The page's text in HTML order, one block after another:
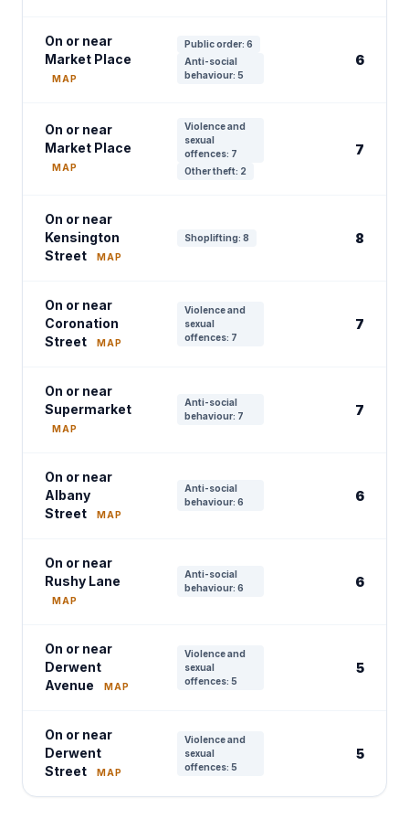
On or near
Market Place
MAP
Public order: 6
Anti-social
behaviour: 5
6
On or near
Market Place
MAP
Violence and
sexual
offences: 7
Other theft: 2
7
On or near
Kensington
Street
MAP
Shoplifting: 8 8
On or near
Coronation
Street
MAP
Violence and
sexual
offences: 7
7
On or near
Supermarket
MAP
Anti-social
behaviour: 7
7
On or near
Albany
Street
MAP
Anti-social
behaviour: 6
6
On or near
Rushy Lane
MAP
Anti-social
behaviour: 6
6
On or near
Derwent
Avenue
MAP
Violence and
sexual
offences: 5
5
On or near
Derwent
Street
MAP
Violence and
sexual
offences: 5
5